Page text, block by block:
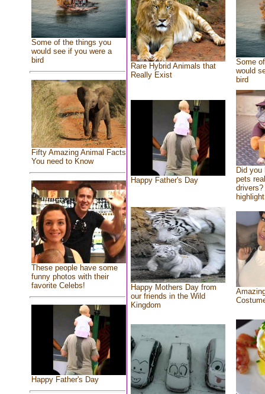
Some of the things you
would see if you were a
bird
Fifty Amazing Animal Facts
You need to Know
These people have some
funny photos with their
favorite Celebs!
Happy Father's Day
Rare Hybrid Animals that
Really Exist
Some
would
bird
Happy Father's Day
Did you
pets
Happy Mothers Day from
our friends in the Wild
Kingdom